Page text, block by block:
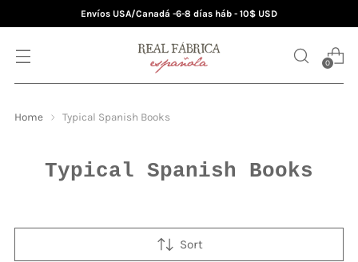
Envíos USA/Canadá -6-8 días háb - 10$ USD
0
Home Typical Spanish Books
Typical Spanish Books
Sort